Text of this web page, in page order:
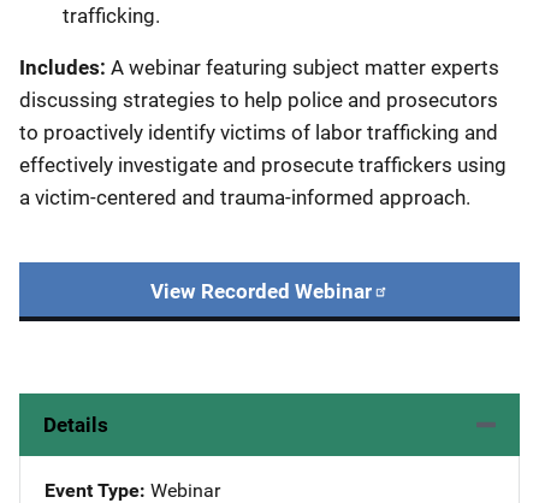
trafficking.
Includes: A webinar featuring subject matter experts
discussing strategies to help police and prosecutors
to proactively identify victims of labor trafficking and
effectively investigate and prosecute traffickers using
a victim-centered and trauma-informed approach.
View Recorded Webinar
Details
Event Type Webinar